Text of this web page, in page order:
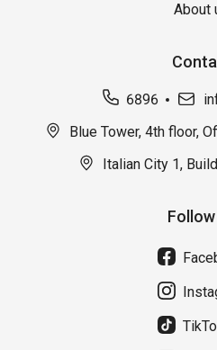
About
6896
Blue Tower, 4th floor,
Italian City 1,